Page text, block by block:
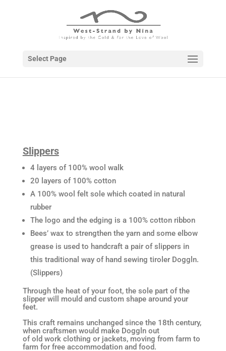
Select Page
Slippers
4 layers of 100% wool walk
20 layers of 100% cotton
A 100% wool felt sole which coated in natural
rubber
The logo and the edging is a 100% cotton ribbon
Bees’ wax to strengthen the yarn and some elbow
grease is used to handcraft a pair of slippers in
this traditional way of hand sewing tiroler Doggln.
(Slippers)
Through the heat of your foot, the sole part of the
slipper will mould and custom shape around your
feet.
This craft remains unchanged since the 18th century,
when craftsmen would make Doggln out
of old work clothing or jackets, moving from farm to
farm for free accommodation and food.